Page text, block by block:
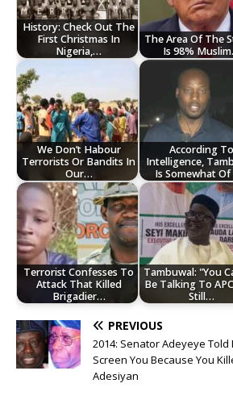
History: Check Out The
First Christmas In
Nigeria,…
The Area Of The
Is 98%
We Don’t Habour
Terrorists Or Bandits In
Our…
According To
Intelligence,
Is Somewhat
Terrorist Confesses To
Attack That Killed
Brigadier…
Tambuwal: "You
Be Talking To
Still…
PREVIOUS
2014: Senator Adeyeye Told
Screen You Because You
Adesiyan